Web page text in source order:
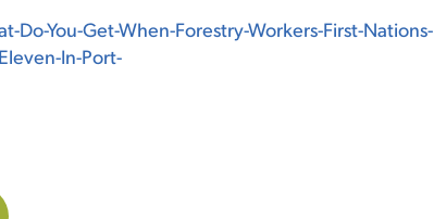
You-Get-When-Forestry-Workers-First-Nations-
In-Port-